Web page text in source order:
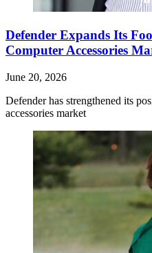
Defender Expands Its
Computer Accessories
June 20, 2026
Defender has strengthened its
accessories market